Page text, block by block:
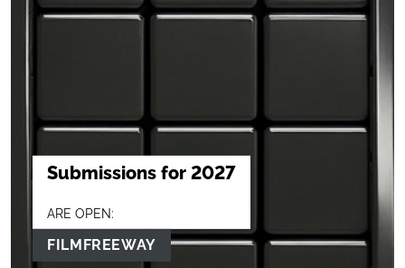
Submissions for 2027
ARE OPEN:
FILMFREEWAY